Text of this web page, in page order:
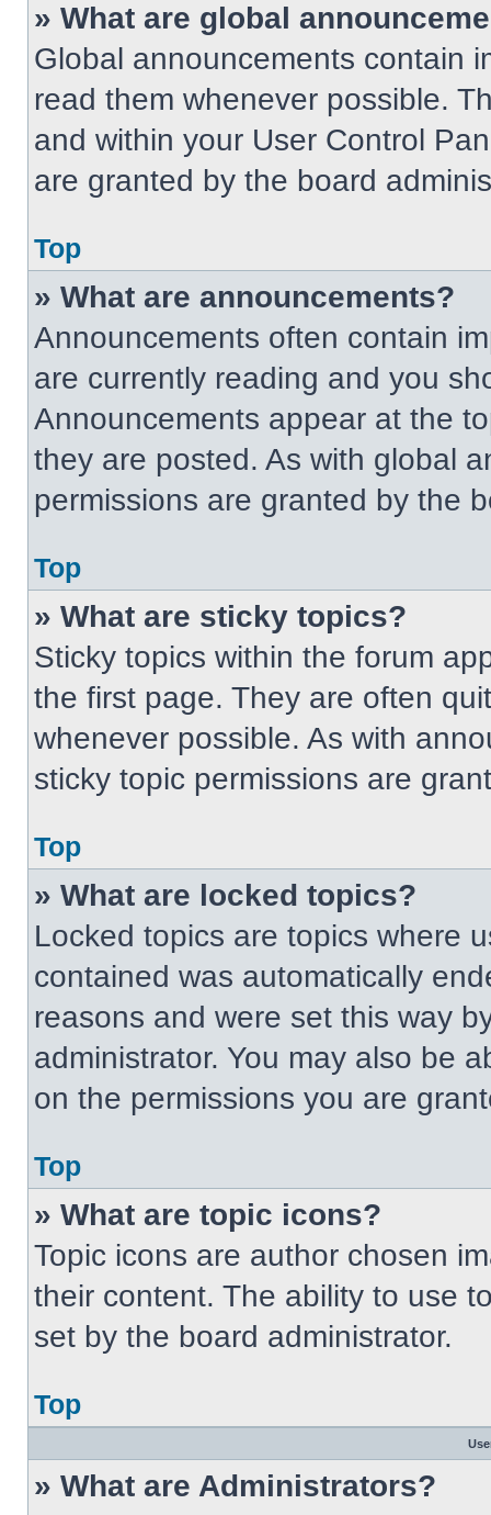
» What are global
Global announcements contain
read them whenever possible.
and within your User Control
are granted by the board
Top
» What are announcements?
Announcements often contain
are currently reading and you
Announcements appear at the
they are posted. As with global
permissions are granted by the
Top
» What are sticky topics?
Sticky topics within the forum
the first page. They are often
whenever possible. As with
sticky topic permissions are
Top
» What are locked topics?
Locked topics are topics where
contained was automatically
reasons and were set this way
administrator. You may also be
on the permissions you are
Top
» What are topic icons?
Topic icons are author chosen
their content. The ability to use
set by the board administrator.
Top
» What are Administrators?